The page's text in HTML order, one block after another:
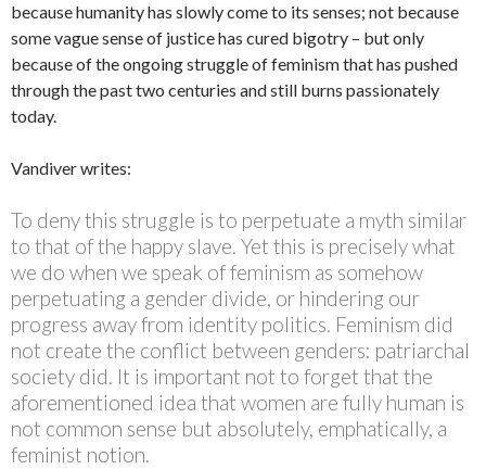
because humanity has slowly come to its senses; not because
some vague sense of justice has cured bigotry – but only
because of the ongoing struggle of feminism that has pushed
through the past two centuries and still burns passionately
today.
Vandiver writes:
To deny this struggle is to perpetuate a myth similar
to that of the happy slave. Yet this is precisely what
we do when we speak of feminism as somehow
perpetuating a gender divide, or hindering our
progress away from identity politics. Feminism did
not create the conflict between genders: patriarchal
society did. It is important not to forget that the
aforementioned idea that women are fully human is
not common sense but absolutely, emphatically, a
feminist notion.